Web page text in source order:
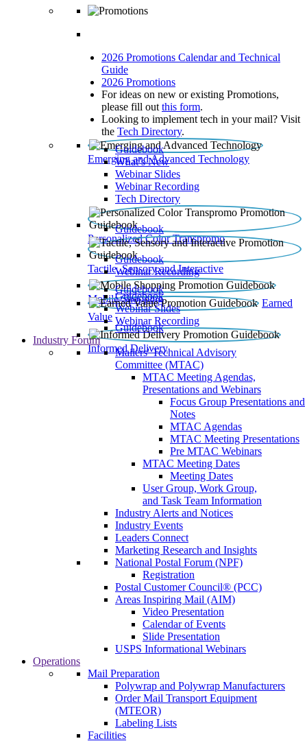
2026 Promotions Calendar and Technical
Guide
2026 Promotions
For ideas on new or existing Promotions,
please fill out this form.
Looking to implement tech in your mail? Visit
the Tech Directory.
Emerging and Advanced Technology
Guidebook
What’s New
Webinar Slides
Webinar Recording​
Tech Directory
Personalized Color Transpromo
Guidebook
Tactile, Sensory and Interactive
Guidebook
Webinar Recording
Mobile Shopping
Guidebook
Earned
Value
Guidebook
Webinar Slides
Webinar Recording
Informed Delivery
Guidebook
Industry Forum
Mailers' Technical Advisory
Committee (MTAC)
MTAC Meeting Agendas,
Presentations and Webinars
Focus Group Presentations and
Notes
MTAC Agendas
MTAC Meeting Presentations
Pre MTAC Webinars
MTAC Meeting Dates
Meeting Dates
User Group, Work Group,
and Task Team Information
Industry Alerts and Notices
Industry Events
Leaders Connect
Marketing Research and Insights
National Postal Forum (NPF)
Registration
Postal Customer Council® (PCC)
Areas Inspiring Mail (AIM)
Video Presentation
Calendar of Events
Slide Presentation
USPS Informational Webinars
Operations
Mail Preparation
Polywrap and Polywrap Manufacturers
Order Mail Transport Equipment
(MTEOR)
Labeling Lists
Facilities